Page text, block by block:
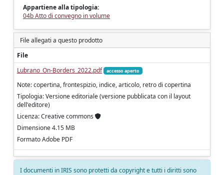
Appartiene alla tipologia:
04b Atto di convegno in volume
File allegati a questo prodotto
File
Lubrano_On-Borders_2022.pdf
accesso aperto
Note: copertina, frontespizio, indice, articolo, retro di copertina
Tipologia: Versione editoriale (versione pubblicata con il layout
dell'editore)
Licenza: Creative commons
Dimensione 4.15 MB
Formato Adobe PDF
I documenti in IRIS sono protetti da copyright e tutti i diritti sono